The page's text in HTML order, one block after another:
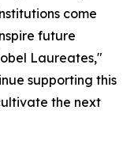
come
future
Laureates,"
supporting this
the next